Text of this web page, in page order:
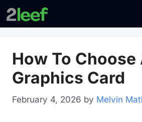
Skip
to
How To Choose
Graphics Card
February 4, 2026 by Melvin